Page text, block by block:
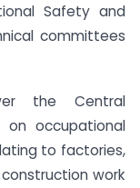
Safety and
committees
the Central
occupational
to factories,
work